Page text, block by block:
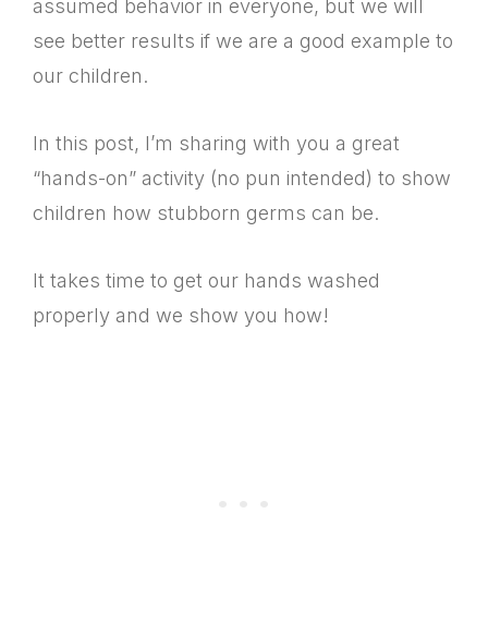
assumed behavior in everyone, but we will
see better results if we are a good example to
our children.
In this post, I’m sharing with you a great
“hands-on” activity (no pun intended) to show
children how stubborn germs can be.
It takes time to get our hands washed
properly and we show you how!